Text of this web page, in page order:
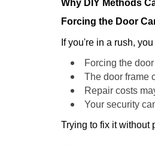
Why DIY Methods
Forcing the Door
If you're in a rush,
Forcing the
The door frame
Repair costs
Your security
Trying to fix it without